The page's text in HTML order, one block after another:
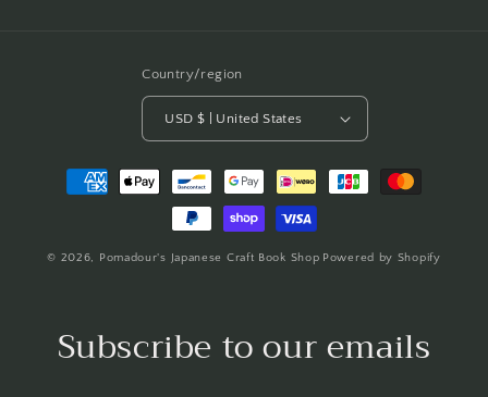
Country/region
USD $ | United States
Payment
methods
© 2026, Pomadour's Japanese Craft Book Shop Powered by Shopify
Subscribe to our emails